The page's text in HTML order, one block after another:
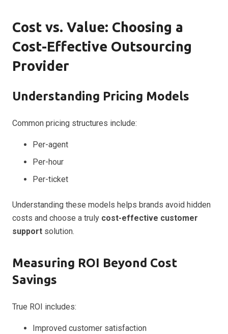
Cost vs. Value: Choosing a
Cost-Effective Outsourcing
Provider
Understanding Pricing Models
Common pricing structures include:
Per-agent
Per-hour
Per-ticket
Understanding these models helps brands avoid hidden
costs and choose a truly cost-effective customer
support solution.
Measuring ROI Beyond Cost
Savings
True ROI includes:
Improved customer satisfaction